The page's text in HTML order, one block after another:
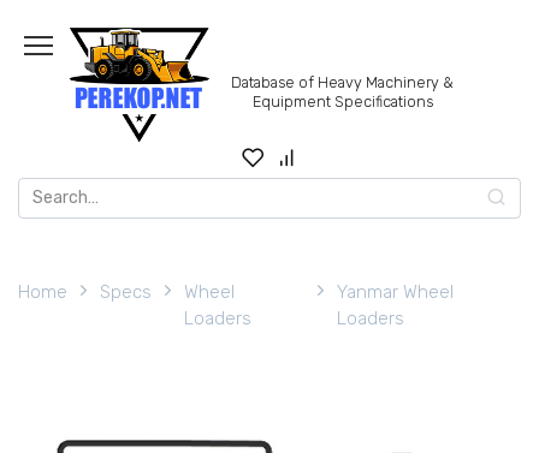
content
Database of Heavy Machinery &
Equipment Specifications
Search
for:
Home Specs
Wheel
Loaders
Yanmar Wheel
Loaders